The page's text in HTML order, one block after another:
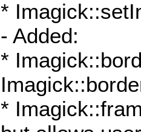
*
- Added:
*
*